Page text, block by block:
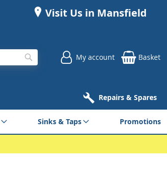
Visit Us in Mansfield
Search
My account Basket
Repairs & Spares
Sinks & Taps Promotions